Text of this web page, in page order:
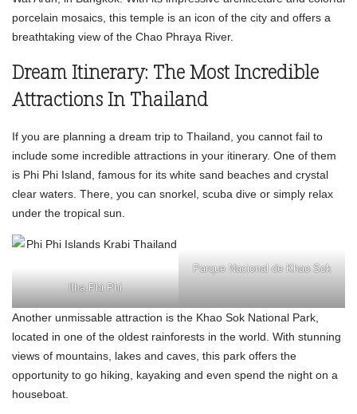
porcelain mosaics, this temple is an icon of the city and offers a
breathtaking view of the Chao Phraya River.
Dream Itinerary: The Most Incredible
Attractions In Thailand
If you are planning a dream trip to Thailand, you cannot fail to
include some incredible attractions in your itinerary. One of them
is Phi Phi Island, famous for its white sand beaches and crystal
clear waters. There, you can snorkel, scuba dive or simply relax
under the tropical sun.
Ilha Phi Phi
Parque Nacional de Khao Sok
Another unmissable attraction is the Khao Sok National Park,
located in one of the oldest rainforests in the world. With stunning
views of mountains, lakes and caves, this park offers the
opportunity to go hiking, kayaking and even spend the night on a
houseboat.